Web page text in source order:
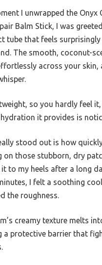
I unwrapped the Onyx
Balm Stick, I was
tube that feels
The smooth, coconut-
across your skin,
so you hardly feel
it provides is
stood out is how
on those stubborn, dry
to my heels after a long
I felt a soothing
the roughness.
creamy texture melts
a protective barrier that